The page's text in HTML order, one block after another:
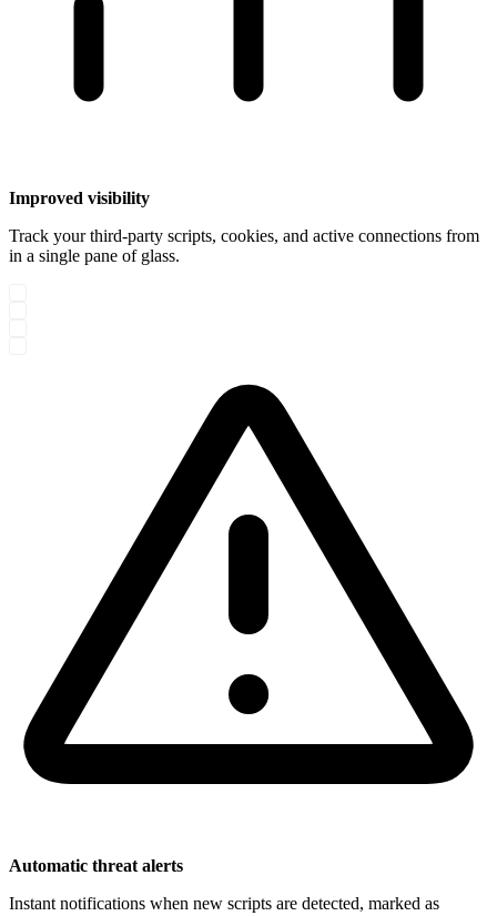
Improved visibility
Track your third-party scripts, cookies, and active connections from
in a single pane of glass.
Automatic threat alerts
Instant notifications when new scripts are detected, marked as